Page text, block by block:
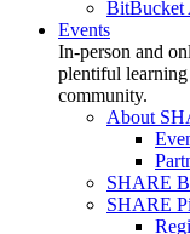
BitBucket
Events
In-person and
plentiful
community.
About
SHARE
SHARE